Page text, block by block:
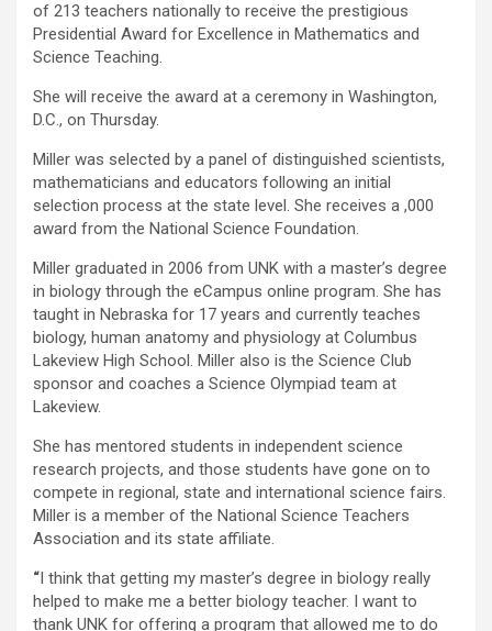
of 213 teachers nationally to receive the prestigious
Presidential Award for Excellence in Mathematics and
Science Teaching.
She will receive the award at a ceremony in Washington,
D.C., on Thursday.
Miller was selected by a panel of distinguished scientists,
mathematicians and educators following an initial
selection process at the state level. She receives a ,000
award from the National Science Foundation.
Miller graduated in 2006 from UNK with a master’s degree
in biology through the eCampus online program. She has
taught in Nebraska for 17 years and currently teaches
biology, human anatomy and physiology at Columbus
Lakeview High School. Miller also is the Science Club
sponsor and coaches a Science Olympiad team at
Lakeview.
She has mentored students in independent science
research projects, and those students have gone on to
compete in regional, state and international science fairs.
Miller is a member of the National Science Teachers
Association and its state affiliate.
“I think that getting my master’s degree in biology really
helped to make me a better biology teacher. I want to
thank UNK for offering a program that allowed me to do